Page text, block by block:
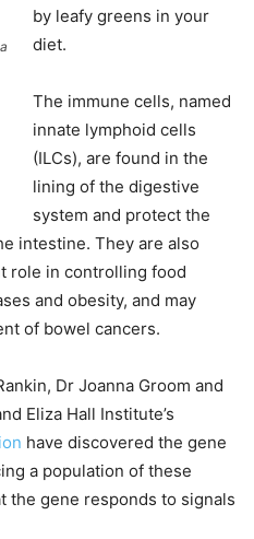
by leafy greens in your
diet.
The immune cells, named
innate lymphoid cells
(ILCs), are found in the
lining of the digestive
system and protect the
intestine. They are also
role in controlling food
and obesity, and may
of bowel cancers.
Dr Joanna Groom and
Eliza Hall Institute’s
have discovered the gene
a population of these
the gene responds to signals